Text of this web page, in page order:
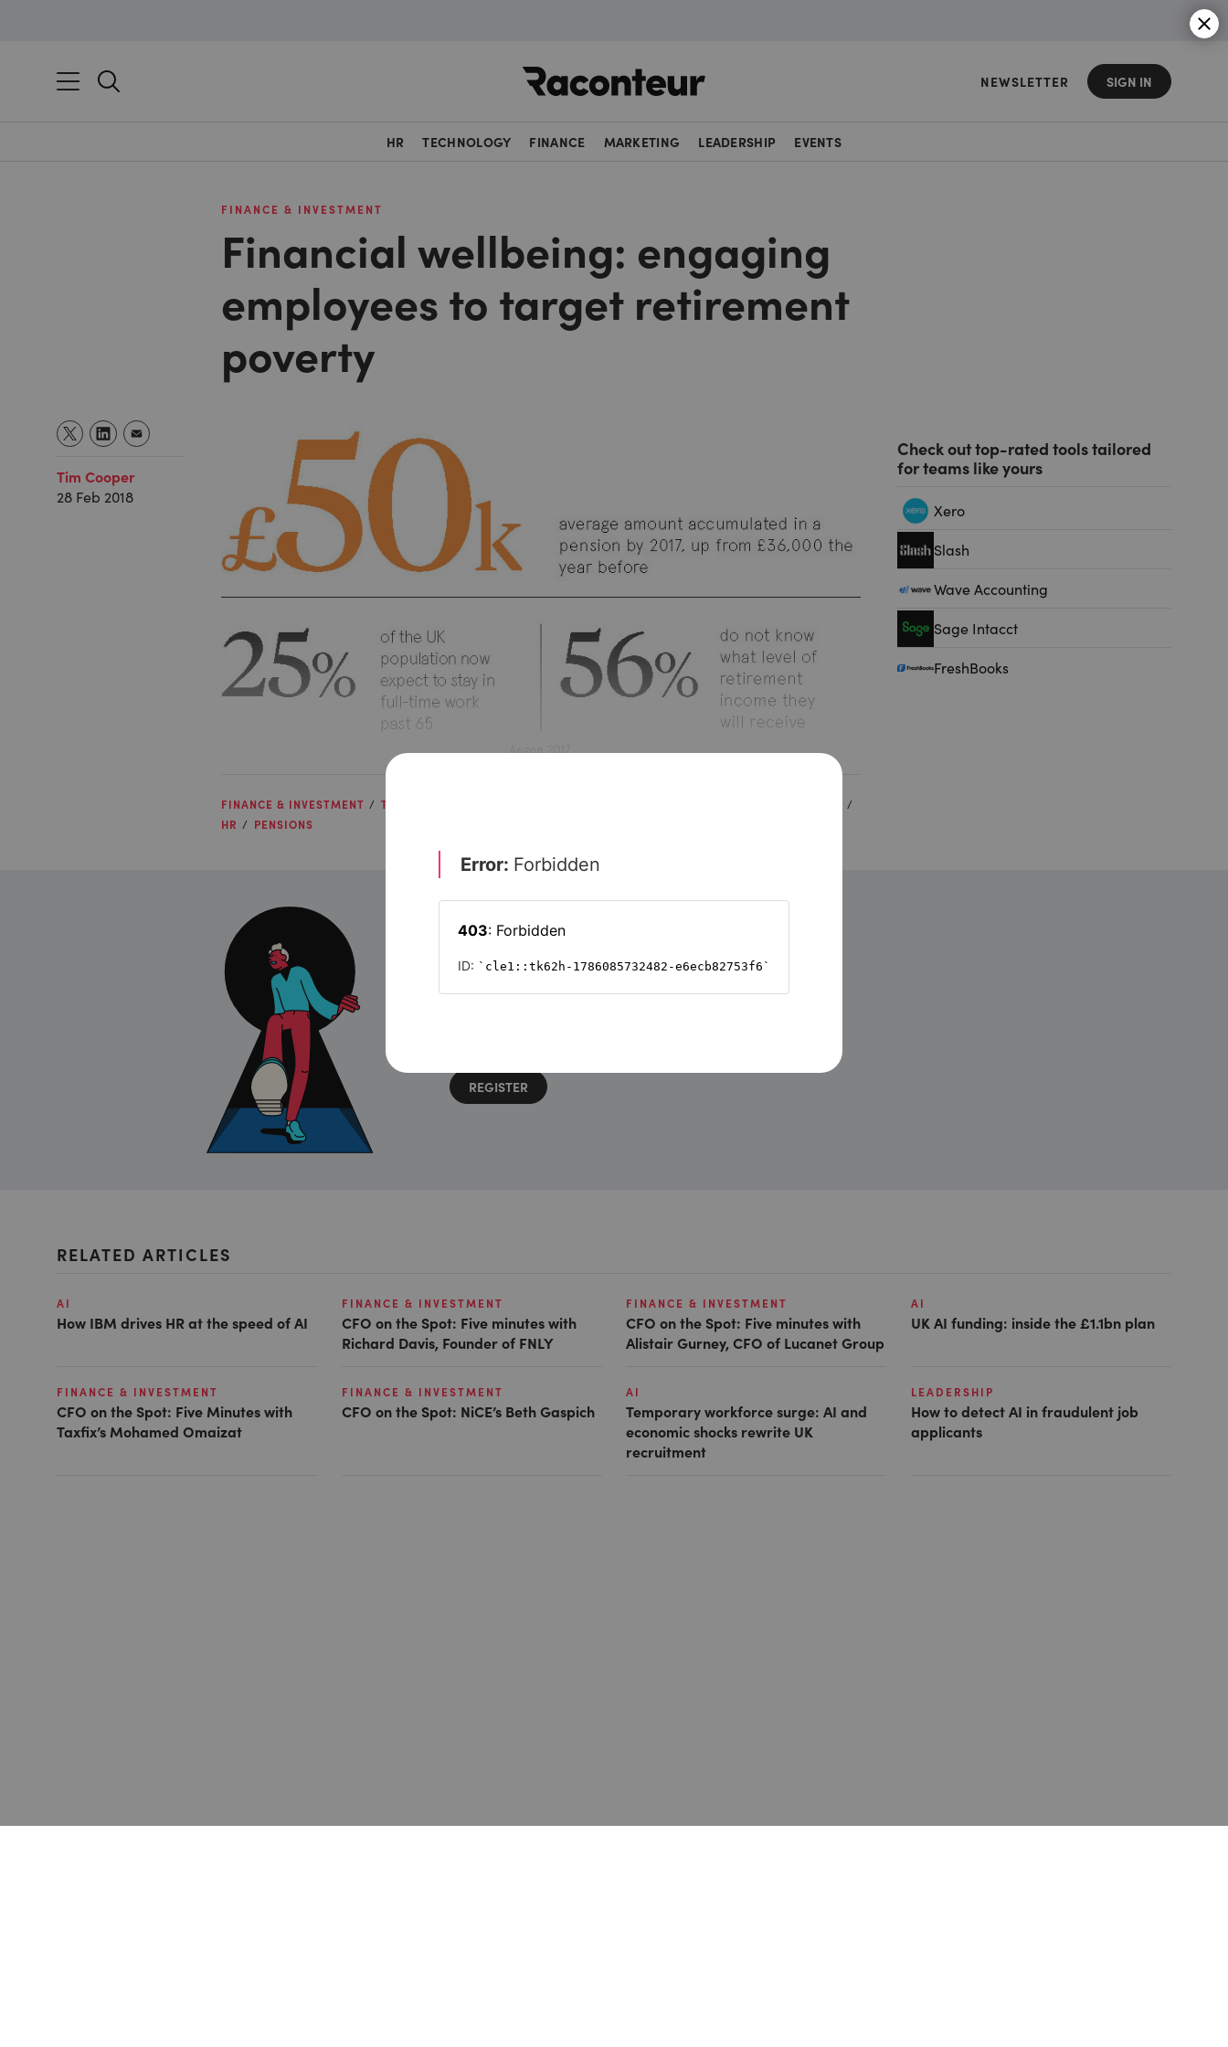
NEWSLETTER SIGN IN
HR TECHNOLOGY FINANCE MARKETING LEADERSHIP EVENTS
FINANCE & INVESTMENT
Financial wellbeing: engaging
employees to target retirement
poverty
Tim Cooper
28 Feb 2018
FINANCE & INVESTMENT TALENT & CULTURE
HR
PENSIONS
Check out top-rated tools tailored
for teams like yours
Xero
Slash
Wave Accounting
Sage Intacct
FreshBooks
Want to read on?
REGISTER
RELATED ARTICLES
AI
How IBM drives HR at the speed of AI
FINANCE & INVESTMENT
CFO on the Spot: Five minutes with
Richard Davis, Founder of FNLY
FINANCE & INVESTMENT
CFO on the Spot: Five minutes with
Alistair Gurney, CFO of Lucanet Group
AI
UK AI funding: inside the £1.1bn plan
FINANCE & INVESTMENT
CFO on the Spot: Five Minutes with
Taxfix’s Mohamed Omaizat
FINANCE & INVESTMENT
CFO on the Spot: NiCE’s Beth Gaspich
AI
Temporary workforce surge: AI and
economic shocks rewrite UK
recruitment
LEADERSHIP
How to detect AI in fraudulent job
applicants